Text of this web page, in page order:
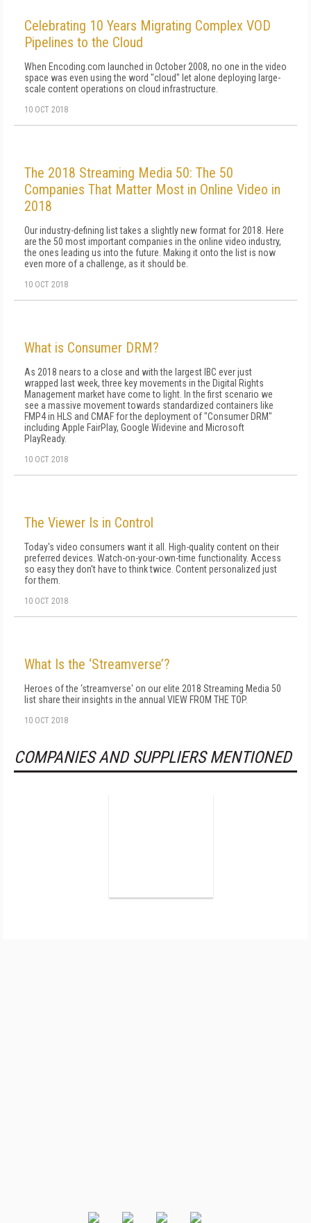
Celebrating 10 Years Migrating Complex VOD
Pipelines to the Cloud
When Encoding.com launched in October 2008, no one in the video
space was even using the word "cloud" let alone deploying large-
scale content operations on cloud infrastructure.
10 OCT 2018
The 2018 Streaming Media 50: The 50
Companies That Matter Most in Online Video in
2018
Our industry-defining list takes a slightly new format for 2018. Here
are the 50 most important companies in the online video industry,
the ones leading us into the future. Making it onto the list is now
even more of a challenge, as it should be.
10 OCT 2018
What is Consumer DRM?
As 2018 nears to a close and with the largest IBC ever just
wrapped last week, three key movements in the Digital Rights
Management market have come to light. In the first scenario we
see a massive movement towards standardized containers like
FMP4 in HLS and CMAF for the deployment of "Consumer DRM"
including Apple FairPlay, Google Widevine and Microsoft
PlayReady.
10 OCT 2018
The Viewer Is in Control
Today's video consumers want it all. High-quality content on their
preferred devices. Watch-on-your-own-time functionality. Access
so easy they don't have to think twice. Content personalized just
for them.
10 OCT 2018
What Is the ‘Streamverse’?
Heroes of the ‘streamverse' on our elite 2018 Streaming Media 50
list share their insights in the annual VIEW FROM THE TOP.
10 OCT 2018
COMPANIES AND SUPPLIERS MENTIONED